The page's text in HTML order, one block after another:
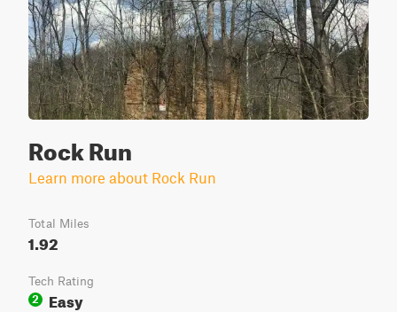
Rock Run
Learn more about Rock Run
Total Miles
1.92
Tech Rating
2
Easy